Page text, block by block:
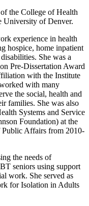
the College of Health
University of Denver.
experience in health
hospice, home inpatient
She was a
Pre-Dissertation Award
with the Institute
with many
the social, health and
families. She was also
Systems and Service
Foundation) at the
Affairs from 2010-
the needs of
seniors using support
work. She served as
for Isolation in Adults